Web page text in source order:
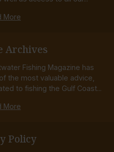
More
Archives
Fishing Magazine has
the most valuable advice,
to fishing the Gulf Coast...
More
Policy